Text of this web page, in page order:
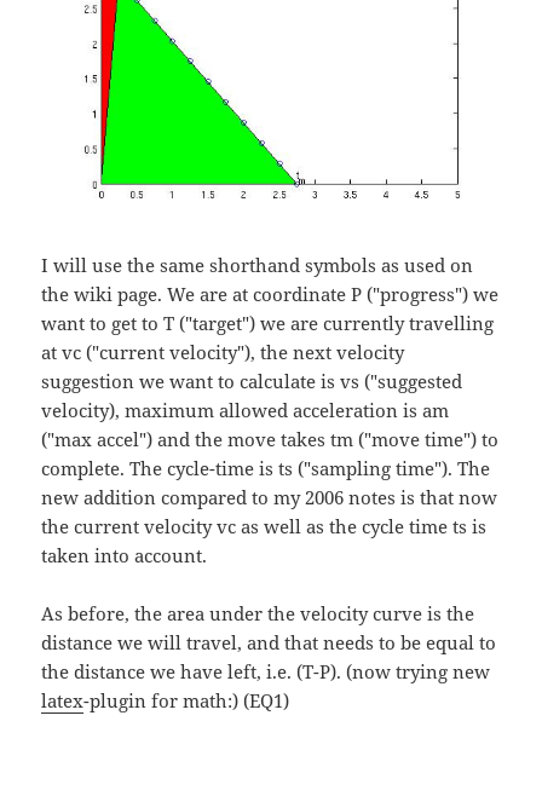
I will use the same shorthand symbols as used on
the wiki page. We are at coordinate P ("progress") we
want to get to T ("target") we are currently travelling
at vc ("current velocity"), the next velocity
suggestion we want to calculate is vs ("suggested
velocity), maximum allowed acceleration is am
("max accel") and the move takes tm ("move time") to
complete. The cycle-time is ts ("sampling time"). The
new addition compared to my 2006 notes is that now
the current velocity vc as well as the cycle time ts is
taken into account.
As before, the area under the velocity curve is the
distance we will travel, and that needs to be equal to
the distance we have left, i.e. (T-P). (now trying new
latex-plugin for math:) (EQ1)